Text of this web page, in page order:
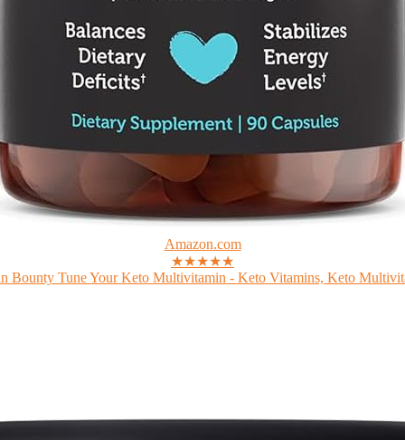
Amazon.com
★★★★★
Bounty Tune Your Keto Multivitamin - Keto Vitamins, Keto